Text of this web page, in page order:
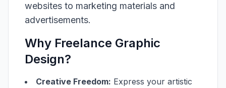
websites to marketing materials and
advertisements.
Why Freelance Graphic
Design?
Creative Freedom: Express your artistic